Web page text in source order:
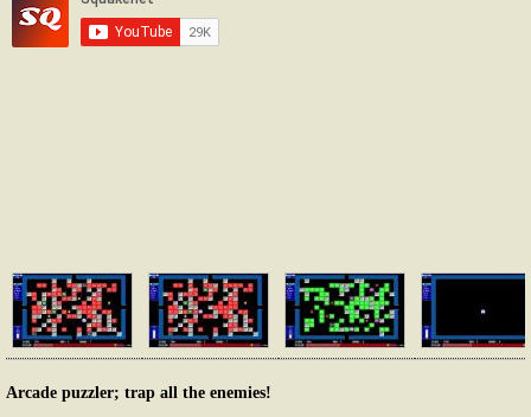
Arcade puzzler; trap all the enemies!